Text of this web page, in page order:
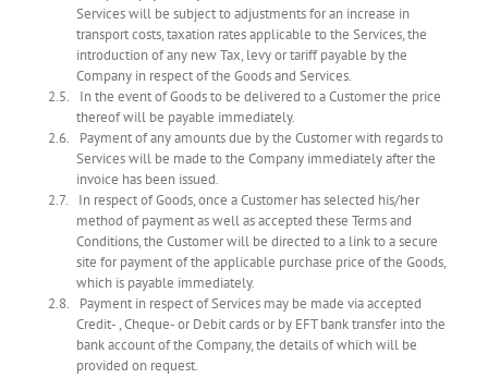
Services will be subject to adjustments for an increase in
transport costs, taxation rates applicable to the Services, the
introduction of any new Tax, levy or tariff payable by the
Company in respect of the Goods and Services.
In the event of Goods to be delivered to a Customer the price
thereof will be payable immediately.
Payment of any amounts due by the Customer with regards to
Services will be made to the Company immediately after the
invoice has been issued.
In respect of Goods, once a Customer has selected his/her
method of payment as well as accepted these Terms and
Conditions, the Customer will be directed to a link to a secure
site for payment of the applicable purchase price of the Goods,
which is payable immediately.
Payment in respect of Services may be made via accepted
Credit- , Cheque- or Debit cards or by EFT bank transfer into the
bank account of the Company, the details of which will be
provided on request.